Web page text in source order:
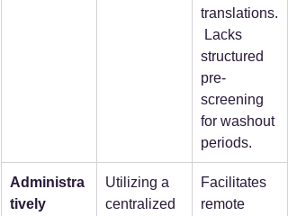
translations.
Lacks
structured
pre-
screening
for washout
periods.
Administra
tively
Utilizing a
centralized
Facilitates
remote